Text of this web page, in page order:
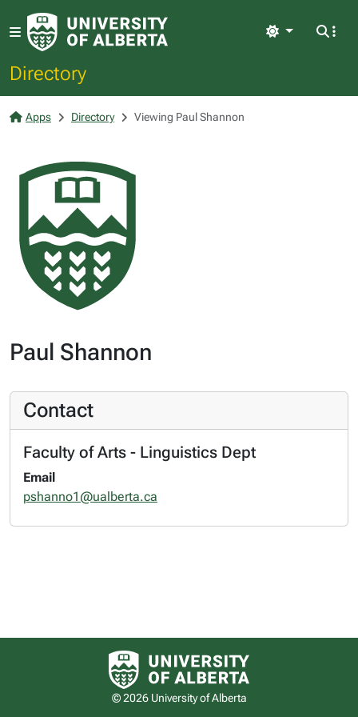
Directory
Light
Apps Directory Viewing Paul Shannon
Paul Shannon
Contact
Faculty of Arts - Linguistics Dept
Email
pshanno1@ualberta.ca
University of Alberta logo
© 2026 University of Alberta